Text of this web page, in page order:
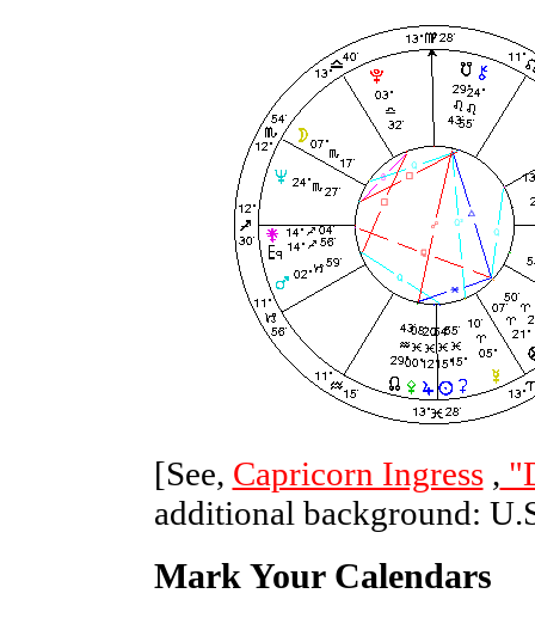
[See, Capricorn Ingress,
additional background:
Mark Your Calendars